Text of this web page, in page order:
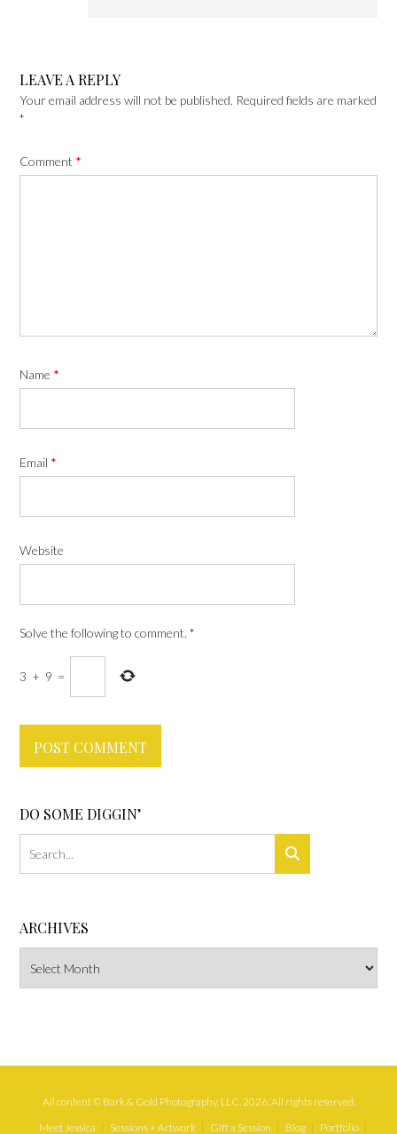
LEAVE A REPLY
Your email address will not be published. Required fields are marked
*
Comment *
Name *
Email *
Website
Solve the following to comment. *
3 + 9 =
DO SOME DIGGIN’
ARCHIVES
All content © Bark & Gold Photography, LLC, 2026. All rights reserved.
Meet Jessica
Sessions + Artwork Gift a Session Blog Portfolio